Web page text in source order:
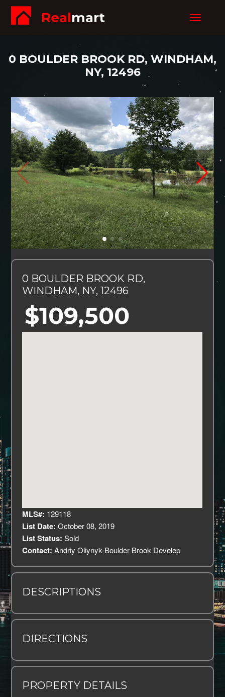
Toggle
Realmart
0 BOULDER BROOK RD, WINDHAM,
NY, 12496
0 BOULDER BROOK RD,
WINDHAM, NY, 12496
$109,500
MLS#: 129118
List Date: October 08, 2019
List Status: Sold
Contact: Andriy Oliynyk-Boulder Brook Develep
DESCRIPTIONS
DIRECTIONS
PROPERTY DETAILS